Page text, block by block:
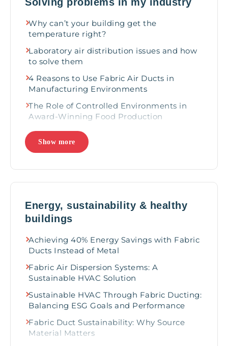
Why Global Industry Leaders Choose
Fabric Air Dispersion Systems
Why can’t your building get the
temperature right?
Laboratory air distribution issues and how
to solve them
4 Reasons to Use Fabric Air Ducts in
Manufacturing Environments
The Role of Controlled Environments in
Award-Winning Food Production
Best Practices for Designing HVAC Systems
for Food Processing Facilities
food processing facilities
fabric duct for optimal temperature
gradients
3 ways IAQ supports quality meats
Maximizing Energy Efficiency in Cold
Storage Air Cooling
Improving Office Environments with
Fabric-Based HVAC Solutions
Fabric Ducting Takes the Gold at Major
Sporting Events
3 ways fabric ducts can enhance a house of
worship experiences
Show more
Energy, sustainability & healthy
buildings
Achieving 40% Energy Savings with Fabric
Ducts Instead of Metal
Fabric Air Dispersion Systems: A
Sustainable HVAC Solution
Sustainable HVAC Through Fabric Ducting:
Balancing ESG Goals and Performance
Fabric Duct Sustainability: Why Source
Material Matters